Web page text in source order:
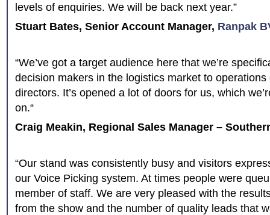
levels of enquiries. We will be back next year.”
Stuart Bates, Senior Account Manager, Ranpak
“We’ve got a target audience here that we’re
decision makers in the logistics market to
directors. It’s opened a lot of doors for us, which
on.“
Craig Meakin, Regional Sales Manager –
“Our stand was consistently busy and visitors
our Voice Picking system. At times people were
member of staff. We are very pleased with the
from the show and the number of quality leads that